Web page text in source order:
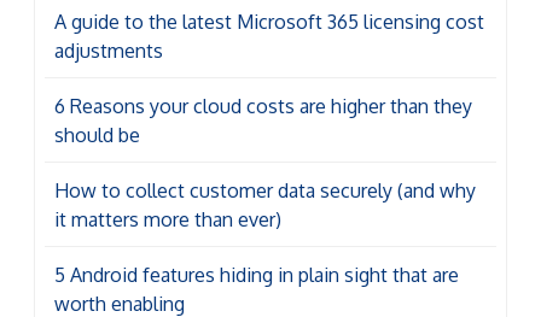
A guide to the latest Microsoft 365 licensing cost
adjustments
6 Reasons your cloud costs are higher than they
should be
How to collect customer data securely (and why
it matters more than ever)
5 Android features hiding in plain sight that are
worth enabling